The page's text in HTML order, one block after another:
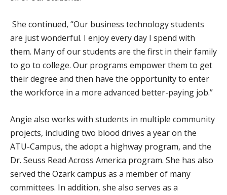
She continued, “Our business technology students
are just wonderful. I enjoy every day I spend with
them. Many of our students are the first in their family
to go to college. Our programs empower them to get
their degree and then have the opportunity to enter
the workforce in a more advanced better-paying job.”
Angie also works with students in multiple community
projects, including two blood drives a year on the
ATU-Campus, the adopt a highway program, and the
Dr. Seuss Read Across America program. She has also
served the Ozark campus as a member of many
committees. In addition, she also serves as a